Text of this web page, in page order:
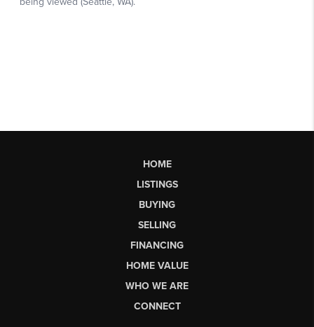
HOME
LISTINGS
BUYING
SELLING
FINANCING
HOME VALUE
WHO WE ARE
CONNECT